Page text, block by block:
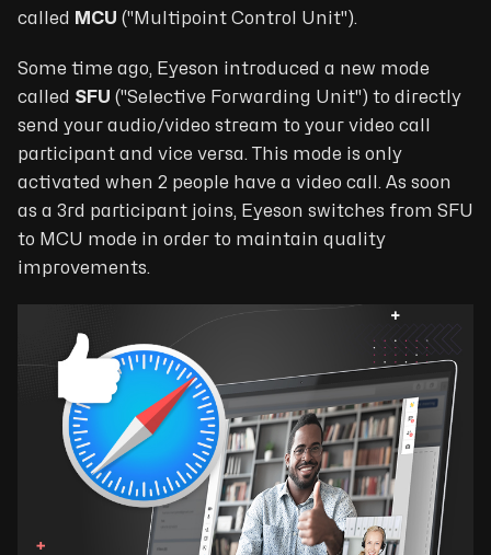
called
MCU (" Multipoint Control Unit").
Some time ago, Eyeson introduced a new mode
called SFU ("Selective Forwarding Unit") to directly
send your audio/video stream to your video call
participant and vice versa. This mode is only
activated when 2 people have a video call. As soon
as a 3rd participant joins, Eyeson switches from SFU
to MCU mode in order to maintain quality
improvements.